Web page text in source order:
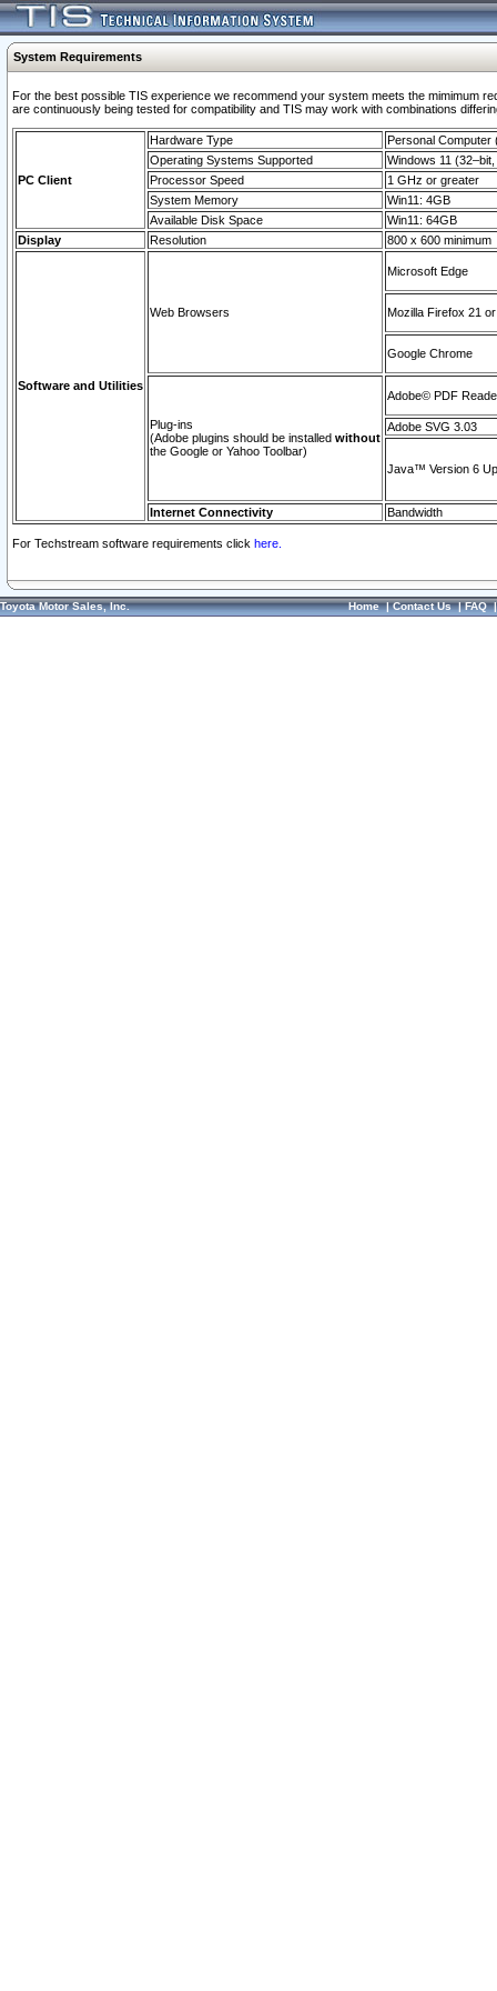
System Requirements
For the best possible TIS experience we recommend your system meets the mimimum
are continuously being tested for compatibility and TIS may work with combinations
PC Client
Hardware Type
Personal Computer
Operating Systems Supported
Windows 11
Processor Speed
1 GHz or greater
System Memory
Win11: 4GB
Available Disk Space
Win11: 64GB
Display
Resolution 800 x 600 minimum
Software and Utilities
Web Browsers
Microsoft Edge
Mozilla Firefox 21
Google Chrome
Plug-ins
(Adobe plugins should be installed without
the Google or Yahoo Toolbar)
Adobe© PDF
Adobe SVG 3.03
Java™ Version 6
Internet Connectivity Bandwidth
For Techstream software requirements click here.
Toyota Motor Sales, Inc. Home|Contact Us|FAQ